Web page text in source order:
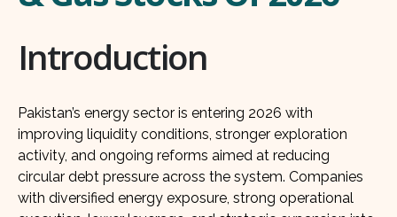
Introduction
Pakistan’s energy sector is entering 2026 with
improving liquidity conditions, stronger exploration
activity, and ongoing reforms aimed at reducing
circular debt pressure across the system. Companies
with diversified energy exposure, strong operational